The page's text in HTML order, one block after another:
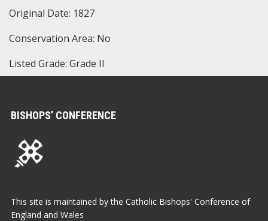
Original Date: 1827
Conservation Area: No
Listed Grade: Grade II
BISHOPS’ CONFERENCE
This site is maintained by the Catholic Bishops' Conference of
England and Wales